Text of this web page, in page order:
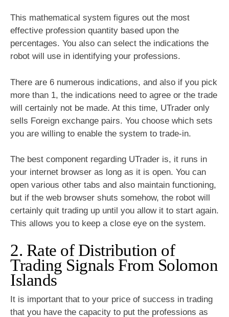
This mathematical system figures out the most
effective profession quantity based upon the
percentages. You also can select the indications the
robot will use in identifying your professions.
There are 6 numerous indications, and also if you pick
more than 1, the indications need to agree or the trade
will certainly not be made. At this time, UTrader only
sells Foreign exchange pairs. You choose which sets
you are willing to enable the system to trade-in.
The best component regarding UTrader is, it runs in
your internet browser as long as it is open. You can
open various other tabs and also maintain functioning,
but if the web browser shuts somehow, the robot will
certainly quit trading up until you allow it to start again.
This allows you to keep a close eye on the system.
2. Rate of Distribution of
Trading Signals From Solomon
Islands
It is important that to your price of success in trading
that you have the capacity to put the professions as